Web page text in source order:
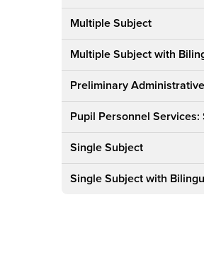
Multiple Subject
Multiple Subject with
Preliminary
Pupil Personnel
Single Subject
Single Subject with